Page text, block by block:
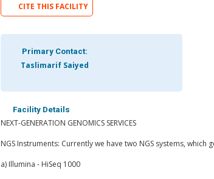
CITE THIS FACILITY
Primary Contact:
Taslimarif Saiyed
Facility Details
NEXT-GENERATION GENOMICS SERVICES
NGS Instruments: Currently we have two NGS systems,
a) Illumina - HiSeq 1000